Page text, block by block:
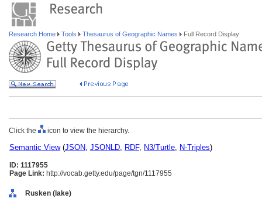
Research Home Tools Thesaurus of Geographic Names Full Record Display
Click the icon to view the hierarchy.
Semantic View(JSON, JSONLD, RDF, N3/Turtle, N-Triples)
ID: 1117955
Page Link: http://vocab.getty.edu/page/tgn/1117955
Rusken (lake)